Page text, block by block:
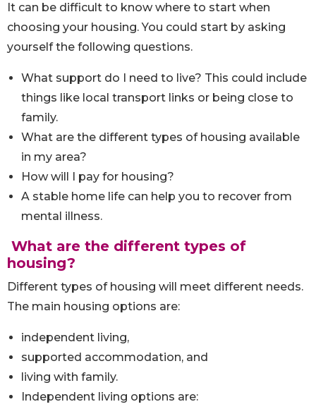
It can be difficult to know where to start when
choosing your housing. You could start by asking
yourself the following questions.
What support do I need to live? This could include
things like local transport links or being close to
family.
What are the different types of housing available
in my area?
How will I pay for housing?
A stable home life can help you to recover from
mental illness.
What are the different types of
housing?
Different types of housing will meet different needs.
The main housing options are:
independent living,
supported accommodation, and
living with family.
Independent living options are: